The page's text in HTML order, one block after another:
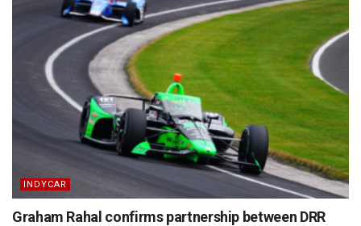
INDYCAR
Graham Rahal confirms partnership between DRR